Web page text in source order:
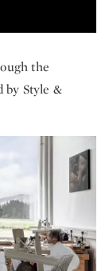
the
by Style &